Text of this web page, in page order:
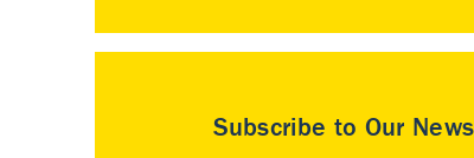
Subscribe to Our